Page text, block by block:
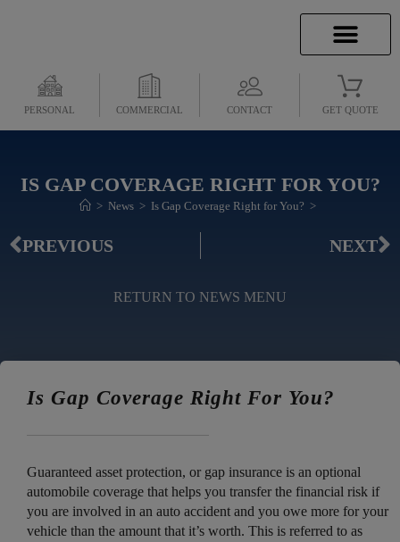
PERSONAL COMMERCIAL CONTACT GET QUOTE
IS GAP COVERAGE RIGHT FOR YOU?
> News > Is Gap Coverage Right for You? >
PREVIOUS NEXT
RETURN TO NEWS MENU
Is Gap Coverage Right For You?
Guaranteed asset protection, or gap insurance is an optional
automobile coverage that helps you transfer the financial risk if
you are involved in an auto accident and you owe more for your
vehicle than the amount that it’s worth. This is referred to as